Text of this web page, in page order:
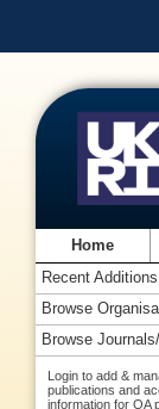
Home
Recent Additions
Browse
Browse
Login to add &
publications and
information for OA